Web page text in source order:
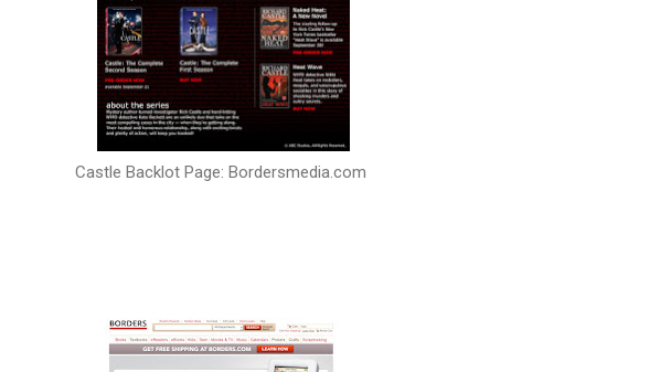
Castle Backlot Page: Bordersmedia.com